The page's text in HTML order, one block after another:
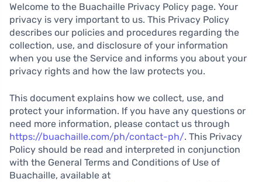
Welcome to the Buachaille Privacy Policy page. Your
privacy is very important to us. This Privacy Policy
describes our policies and procedures regarding the
collection, use, and disclosure of your information
when you use the Service and informs you about your
privacy rights and how the law protects you.
This document explains how we collect, use, and
protect your information. If you have any questions or
need more information, please contact us through
https://buachaille.com/ph/contact-ph/. This Privacy
Policy should be read and interpreted in conjunction
with the General Terms and Conditions of Use of
Buachaille, available at